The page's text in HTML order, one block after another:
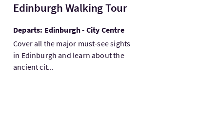
Edinburgh Walking Tour
Departs: Edinburgh - City Centre
Cover all the major must-see sights
in Edinburgh and learn about the
ancient cit...